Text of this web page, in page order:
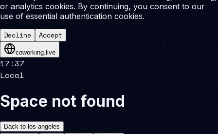
or analytics cookies. By continuing, you consent to our
use of essential authentication cookies.
Decline
Accept
coworking.live
17 :37
Local
Space not found
Back to los-angeles